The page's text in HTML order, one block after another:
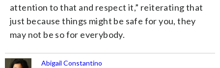
attention to that and respect it,” reiterating that
just because things might be safe for you, they
may not be so for everybody.
Abigail Constantino